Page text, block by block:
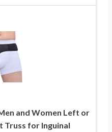
and Women Left or
Truss for Inguinal